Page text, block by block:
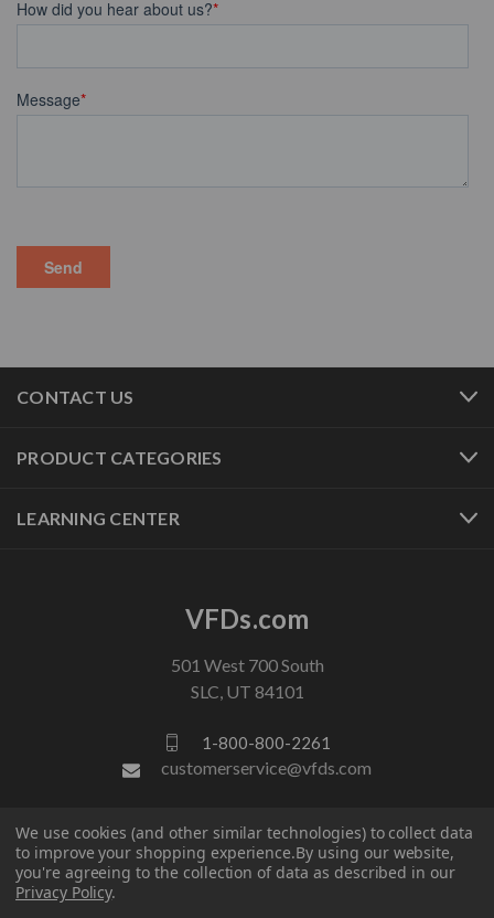
CONTACT US
PRODUCT CATEGORIES
LEARNING CENTER
VFDs.com
501 West 700 South
SLC, UT 84101
1-800-800-2261
customerservice@vfds.com
FOLLOW US
We use cookies (and other similar technologies) to collect data
to improve your shopping experience.By using our website,
you're agreeing to the collection of data as described in our
Privacy Policy.